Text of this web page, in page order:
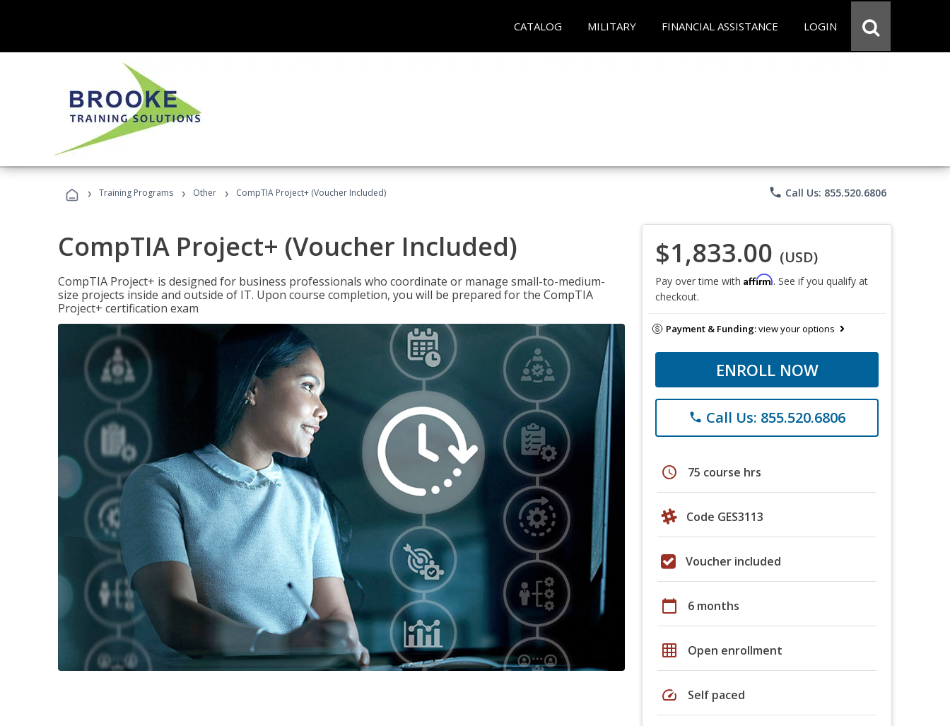
CATALOG MILITARY FINANCIAL ASSISTANCE LOGIN
› Training Programs › Other › CompTIA Project+ (Voucher Included) phone Call Us: 855.520.6806
CompTIA Project+ (Voucher Included)
CompTIA Project+ is designed for business professionals who coordinate or manage small-to-medium-
size projects inside and outside of IT. Upon course completion, you will be prepared for the CompTIA
Project+ certification exam
$1,833.00 (USD)
Pay over time with Affirm. See if you qualify at
checkout.
Payment & Funding:view your options
ENROLL NOW
phone Call Us: 855.520.6806
schedule 75 course hrs
Code GES3113
Voucher included
calendar_today 6 months
grid_on Open enrollment
speed Self paced